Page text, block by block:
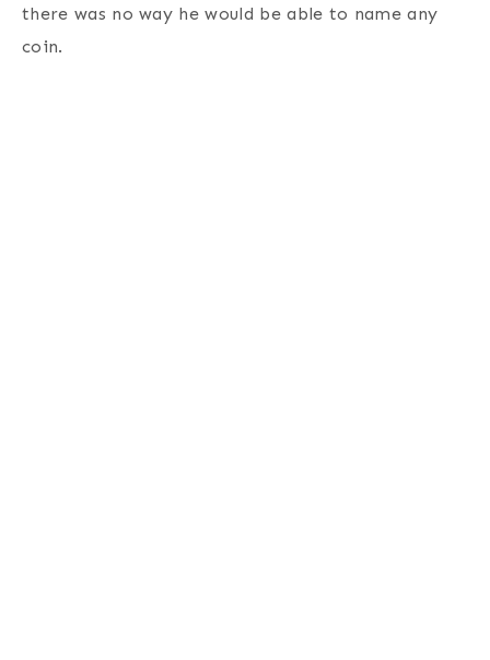
there was no way he would be able to name any
coin.